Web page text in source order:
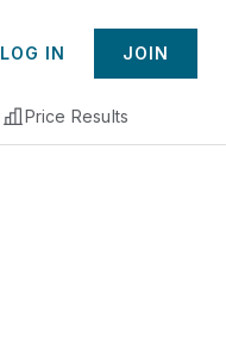
LOG IN JOIN
Price Results